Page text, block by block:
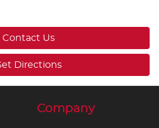
Contact Us
Directions
Company